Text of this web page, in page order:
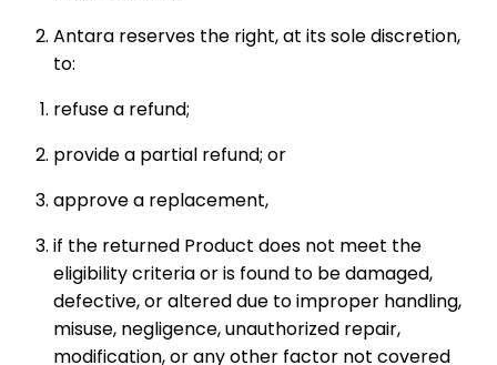
Antara reserves the right, at its sole discretion,
to:
refuse a refund;
provide a partial refund; or
approve a replacement,
if the returned Product does not meet the
eligibility criteria or is found to be damaged,
defective, or altered due to improper handling,
misuse, negligence, unauthorized repair,
modification, or any other factor not covered